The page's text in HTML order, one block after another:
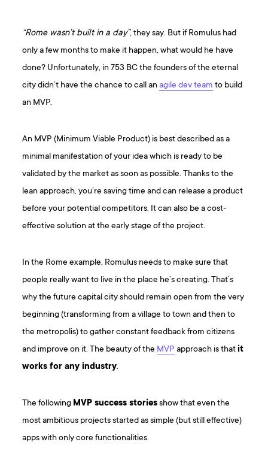
“Rome wasn’t built in a day”, they say. But if Romulus had
only a few months to make it happen, what would he have
done? Unfortunately, in 753 BC the founders of the eternal
city didn’t have the chance to call anagile dev team to build
an MVP.
An MVP (Minimum Viable Product) is best described as a
minimal manifestation of your idea which is ready to be
validated by the market as soon as possible. Thanks to the
lean approach, you’re saving time and can release a product
before your potential competitors. It can also be a cost-
effective solution at the early stage of the project.
In the Rome example, Romulus needs to make sure that
people really want to live in the place he’s creating. That’s
why the future capital city should remain open from the very
beginning (transforming from a village to town and then to
the metropolis) to gather constant feedback from citizens
and improve on it. The beauty of the MVP approach is thatit
works for any industry.
The following MVP success storiesshow that even the
most ambitious projects started as simple (but still effective)
apps with only core functionalities.